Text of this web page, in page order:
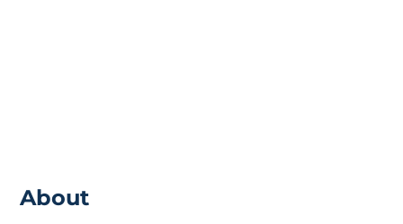
About